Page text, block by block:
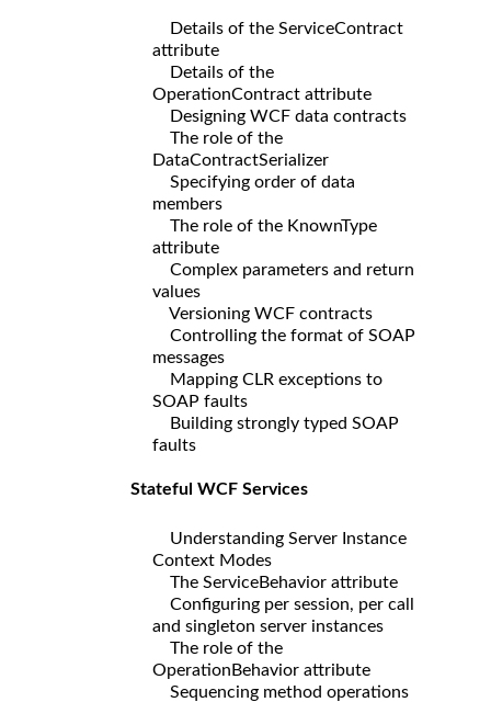
Details of the ServiceContract
attribute
Details of the
OperationContract attribute
Designing WCF data contracts
The role of the
DataContractSerializer
Specifying order of data
members
The role of the KnownType
attribute
Complex parameters and return
values
Versioning WCF contracts
Controlling the format of SOAP
messages
Mapping CLR exceptions to
SOAP faults
Building strongly typed SOAP
faults
Stateful WCF Services
Understanding Server Instance
Context Modes
The ServiceBehavior attribute
Configuring per session, per call
and singleton server instances
The role of the
OperationBehavior attribute
Sequencing method operations